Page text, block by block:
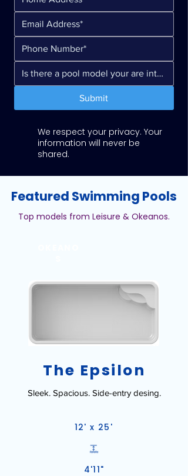
Submit
We respect your privacy. Your
information will never be
shared.
Featured Swimming Pools
Top models from Leisure & Okeanos.
The Epsilon
Sleek. Spacious. Side-entry desing.
12' x 25'
4'11"